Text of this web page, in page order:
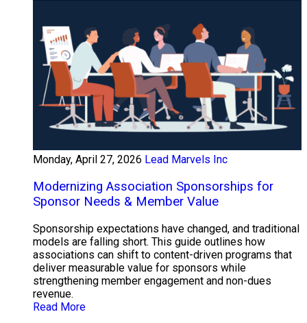
Monday, April 27, 2026 Lead Marvels Inc
Modernizing Association Sponsorships for
Sponsor Needs & Member Value
Sponsorship expectations have changed, and traditional
models are falling short. This guide outlines how
associations can shift to content-driven programs that
deliver measurable value for sponsors while
strengthening member engagement and non-dues
revenue.
Read More